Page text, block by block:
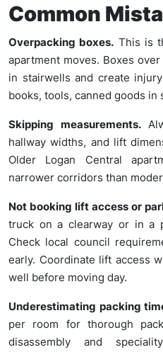
Common
Overpacking boxes. This is
apartment moves. Boxes
in stairwells and create
books, tools, canned goods in
Skipping measurements.
hallway widths, and lift
Older Logan Central
narrower corridors than
Not booking lift access or
truck on a clearway or in a
Check local council
early. Coordinate lift access
well before moving day.
Underestimating packing
per room for thorough
disassembly and